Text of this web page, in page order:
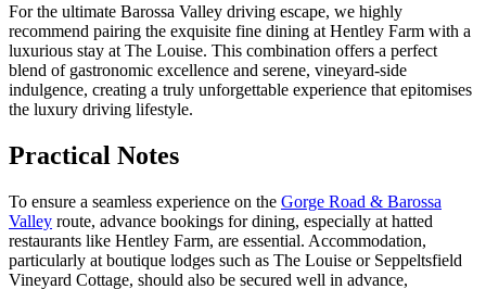
For the ultimate Barossa Valley driving escape, we highly
recommend pairing the exquisite fine dining at Hentley Farm with a
luxurious stay at The Louise. This combination offers a perfect
blend of gastronomic excellence and serene, vineyard-side
indulgence, creating a truly unforgettable experience that epitomises
the luxury driving lifestyle.
Practical Notes
To ensure a seamless experience on the Gorge Road & Barossa
Valley route, advance bookings for dining, especially at hatted
restaurants like Hentley Farm, are essential. Accommodation,
particularly at boutique lodges such as The Louise or Seppeltsfield
Vineyard Cottage, should also be secured well in advance,